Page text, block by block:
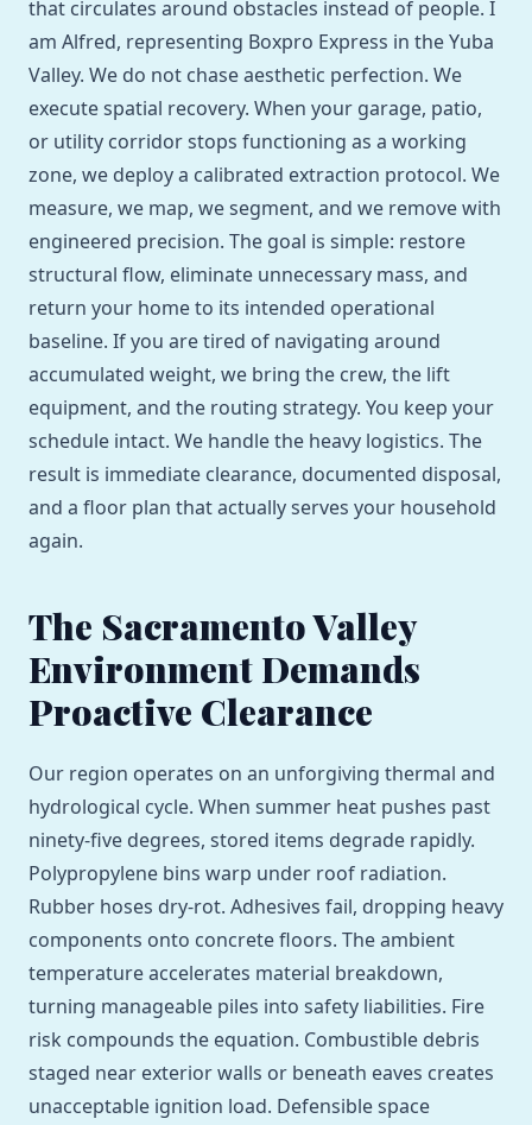
that circulates around obstacles instead of people. I
am Alfred, representing Boxpro Express in the Yuba
Valley. We do not chase aesthetic perfection. We
execute spatial recovery. When your garage, patio,
or utility corridor stops functioning as a working
zone, we deploy a calibrated extraction protocol. We
measure, we map, we segment, and we remove with
engineered precision. The goal is simple: restore
structural flow, eliminate unnecessary mass, and
return your home to its intended operational
baseline. If you are tired of navigating around
accumulated weight, we bring the crew, the lift
equipment, and the routing strategy. You keep your
schedule intact. We handle the heavy logistics. The
result is immediate clearance, documented disposal,
and a floor plan that actually serves your household
again.
The Sacramento Valley
Environment Demands
Proactive Clearance
Our region operates on an unforgiving thermal and
hydrological cycle. When summer heat pushes past
ninety-five degrees, stored items degrade rapidly.
Polypropylene bins warp under roof radiation.
Rubber hoses dry-rot. Adhesives fail, dropping heavy
components onto concrete floors. The ambient
temperature accelerates material breakdown,
turning manageable piles into safety liabilities. Fire
risk compounds the equation. Combustible debris
staged near exterior walls or beneath eaves creates
unacceptable ignition load. Defensible space